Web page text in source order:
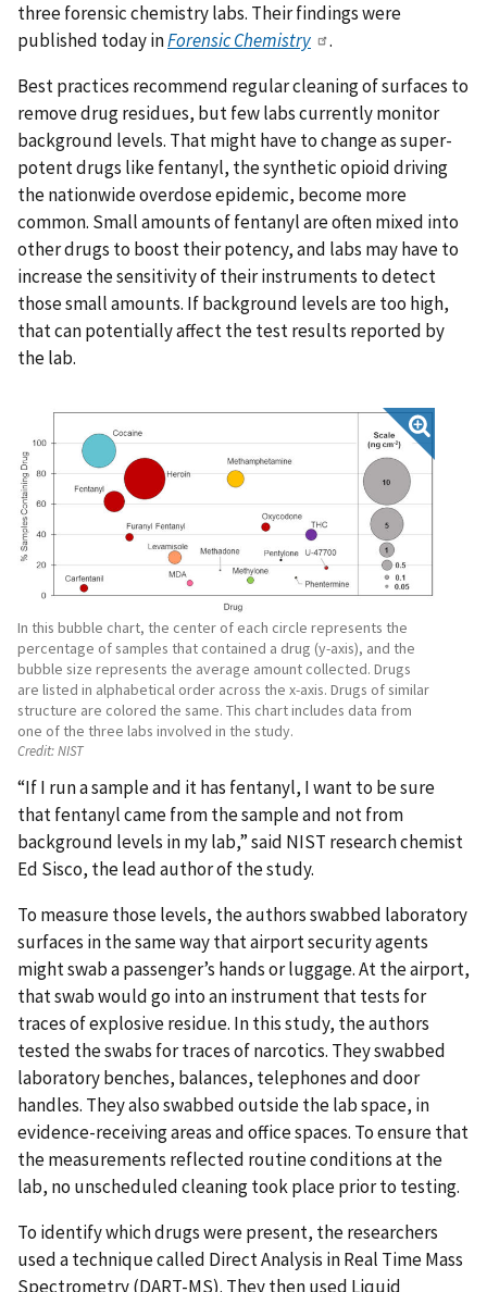
three forensic chemistry labs. Their findings were
published today inForensic Chemistry
.
Best practices recommend regular cleaning of surfaces to
remove drug residues, but few labs currently monitor
background levels. That might have to change as super-
potent drugs like fentanyl, the synthetic opioid driving
the nationwide overdose epidemic, become more
common. Small amounts of fentanyl are often mixed into
other drugs to boost their potency, and labs may have to
increase the sensitivity of their instruments to detect
those small amounts. If background levels are too high,
that can potentially affect the test results reported by
the lab.
In this bubble chart, the center of each circle represents the
percentage of samples that contained a drug (y-axis), and the
bubble size represents the average amount collected. Drugs
are listed in alphabetical order across the x-axis. Drugs of similar
structure are colored the same. This chart includes data from
one of the three labs involved in the study.
Credit:NIST
“If I run a sample and it has fentanyl, I want to be sure
that fentanyl came from the sample and not from
background levels in my lab,” said NIST research chemist
Ed Sisco, the lead author of the study.
To measure those levels, the authors swabbed laboratory
surfaces in the same way that airport security agents
might swab a passenger’s hands or luggage. At the airport,
that swab would go into an instrument that tests for
traces of explosive residue. In this study, the authors
tested the swabs for traces of narcotics. They swabbed
laboratory benches, balances, telephones and door
handles. They also swabbed outside the lab space, in
evidence-receiving areas and office spaces. To ensure that
the measurements reflected routine conditions at the
lab, no unscheduled cleaning took place prior to testing.
To identify which drugs were present, the researchers
used a technique called Direct Analysis in Real Time Mass
Spectrometry (DART-MS). They then used Liquid